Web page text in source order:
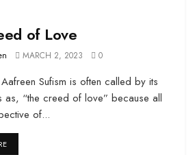
of Love
MARCH 2, 2023 0
Sufism is often called by its
as, “the creed of love” because all
of...
DETAILS